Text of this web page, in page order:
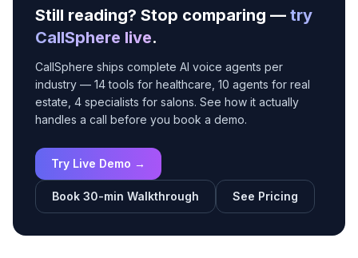
Still reading? Stop comparing — try
CallSphere live.
CallSphere ships complete AI voice agents per
industry — 14 tools for healthcare, 10 agents for real
estate, 4 specialists for salons. See how it actually
handles a call before you book a demo.
Try Live Demo →
Book 30-min Walkthrough See Pricing